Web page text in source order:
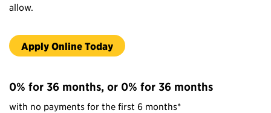
allow.
Apply Online Today
0% for 36 months, or 0% for 36 months
with no payments for the first 6 months*